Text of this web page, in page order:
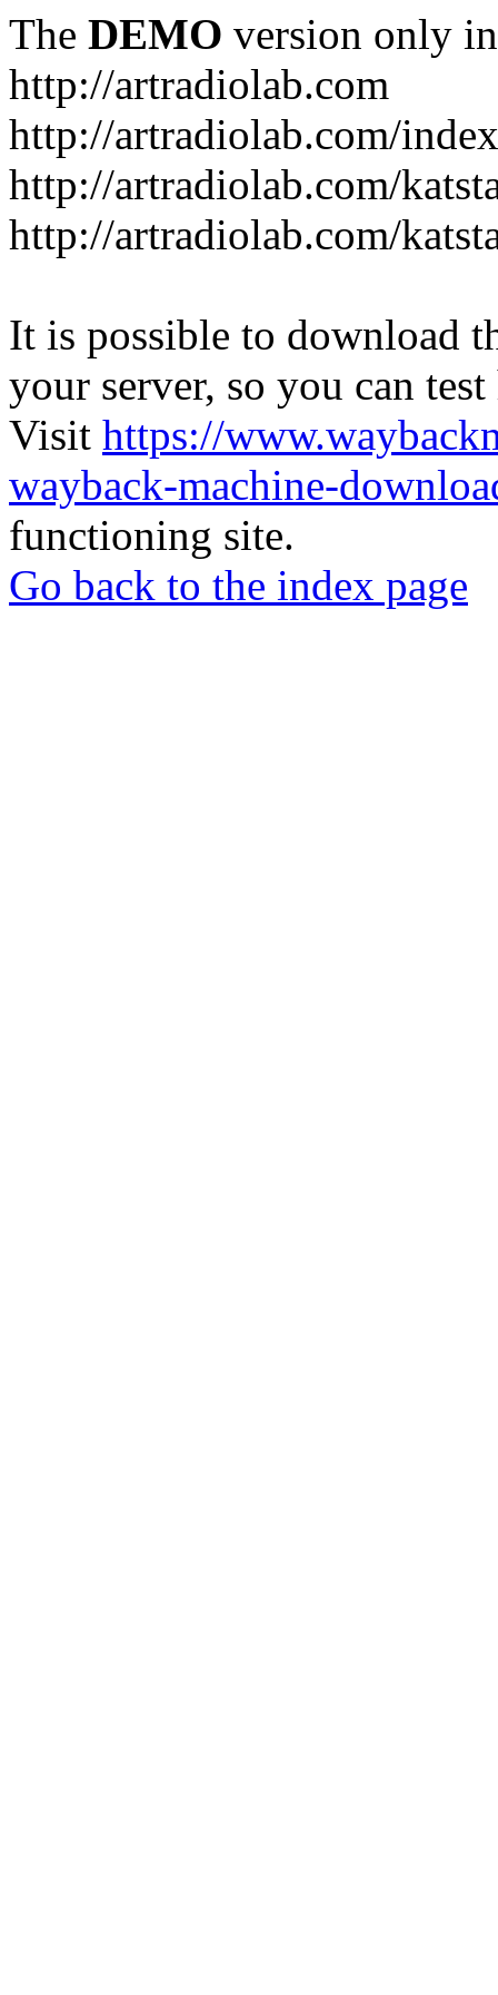
The DEMO version only
http://artradiolab.com
http://artradiolab.com/
http://artradiolab.com/
http://artradiolab.com/
It is possible to download
your server, so you can
Visit https://
wayback-machine-
functioning site.
Go back to the index page